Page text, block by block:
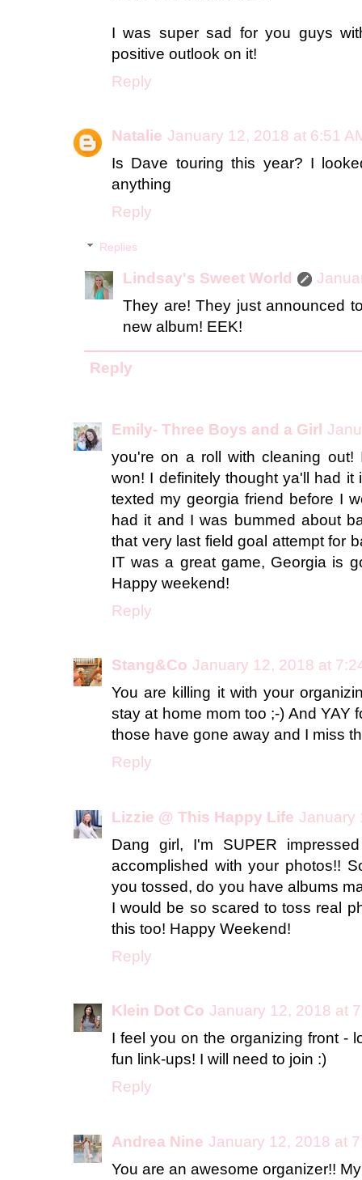
I was super sad for you guys
positive outlook on it!
Reply
Natalie January 12, 2018 at 6:51
Is Dave touring this year? I
anything
Reply
Replies
Lindsay's Sweet World
They are! They just announced
new album! EEK!
Reply
Emily- Three Boys and a Girl
you're on a roll with cleaning out!
won! I definitely thought ya'll had
texted my georgia friend before I
had it and I was bummed about
that very last field goal attempt for
IT was a great game, Georgia is
Happy weekend!
Reply
Stang&Co January 12, 2018 at
You are killing it with your
stay at home mom too ;-) And YAY
those have gone away and I miss
Reply
Lizzie @ This Happy Life January
Dang girl, I'm SUPER
accomplished with your photos!!
you tossed, do you have albums
I would be so scared to toss real
this too! Happy Weekend!
Reply
Klein Dot Co January 12, 2018 at
I feel you on the organizing front -
fun link-ups! I will need to join :)
Reply
Andrea Nine January 12, 2018 at
You are an awesome organizer!!